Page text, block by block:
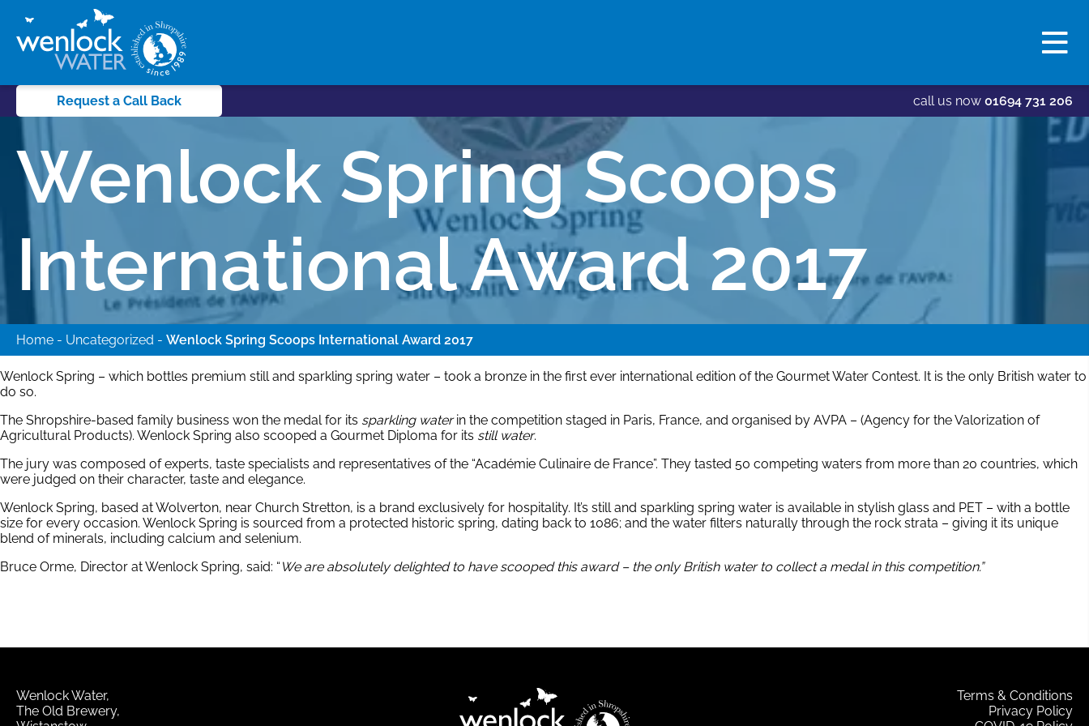
Request a Call Back call us now 01694 731 206
Wenlock Spring Scoops
International Award 2017
Home - Uncategorized - Wenlock Spring Scoops International Award 2017
Wenlock Spring – which bottles premium still and sparkling spring water – took a bronze in the first ever international edition of the Gourmet Water Contest. It is the only British water to
do so.
The Shropshire-based family business won the medal for its sparkling waterin the competition staged in Paris, France, and organised by AVPA – (Agency for the Valorization of
Agricultural Products). Wenlock Spring also scooped a Gourmet Diploma for its still water.
The jury was composed of experts, taste specialists and representatives of the “Académie Culinaire de France”. They tasted 50 competing waters from more than 20 countries, which
were judged on their character, taste and elegance.
Wenlock Spring, based at Wolverton, near Church Stretton, is a brand exclusively for hospitality. It’s still and sparkling spring water is available in stylish glass and PET – with a bottle
size for every occasion. Wenlock Spring is sourced from a protected historic spring, dating back to 1086; and the water filters naturally through the rock strata – giving it its unique
blend of minerals, including calcium and selenium.
Bruce Orme, Director at Wenlock Spring, said: “ We are absolutely delighted to have scooped this award – the only British water to collect a medal in this competition.”
Wenlock Water
The Old Brewery
Terms & Conditions
Privacy Policy